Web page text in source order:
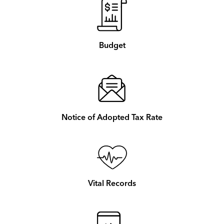
Budget
Notice of Adopted Tax Rate
Vital Records